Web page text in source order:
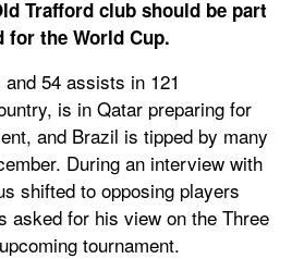
Trafford club should be part
for the World Cup.
54 assists in 121
is in Qatar preparing for
and Brazil is tipped by many
During an interview with
shifted to opposing players
asked for his view on the Three
tournament.